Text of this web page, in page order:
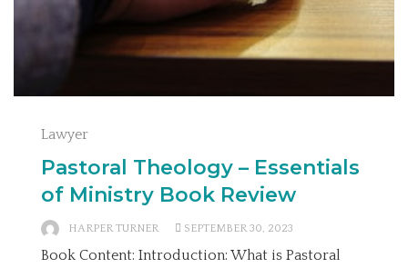
Lawyer
Pastoral Theology – Essentials
of Ministry Book Review
HARPER TURNER SEPTEMBER 30, 2023
Book Content: Introduction: What is Pastoral